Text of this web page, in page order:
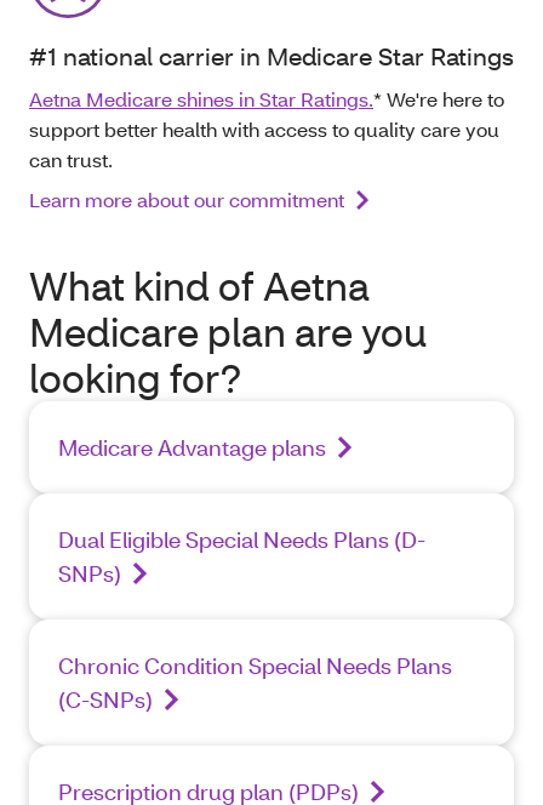
#1 national carrier in Medicare Star Ratings
Aetna Medicare shines in Star Ratings.* We're here to
support better health with access to quality care you
can trust.
Learn more about our commitment
What kind of Aetna
Medicare plan are you
looking for?
Medicare Advantage plans
Dual Eligible Special Needs Plans (D-
SNPs)
Chronic Condition Special Needs Plans
(C-SNPs)
Prescription drug plan (PDPs)